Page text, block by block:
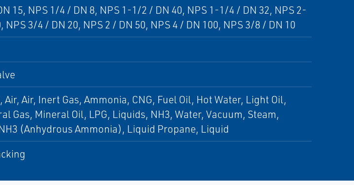
15, NPS 1/4 / DN 8, NPS 1-1/2 / DN 40, NPS 1-1/4 / DN 32, NPS 2-
NPS 3/4 / DN 20, NPS 2 / DN 50, NPS 4 / DN 100, NPS 3/8 / DN 10
Air, Inert Gas, Ammonia, CNG, Fuel Oil, Hot Water, Light Oil,
Gas, Mineral Oil, LPG, Liquids, NH3, Water, Vacuum, Steam,
(Anhydrous Ammonia), Liquid Propane, Liquid